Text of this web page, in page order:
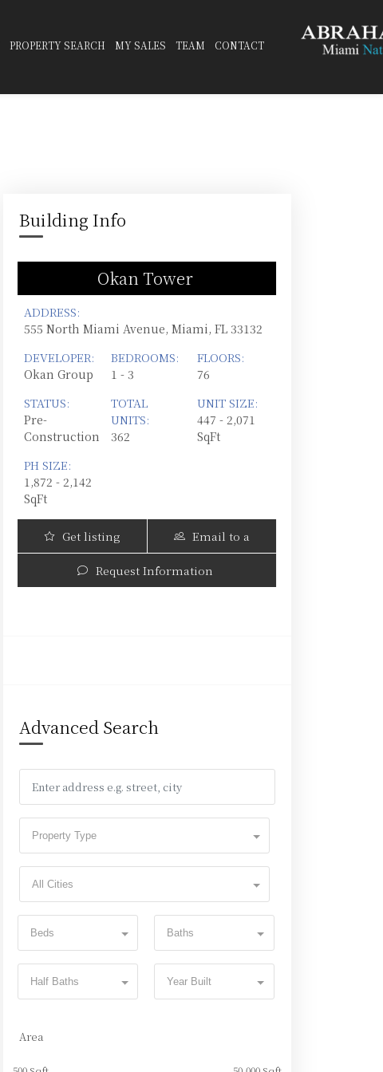
PROPERTY SEARCH MY SALES TEAM CONTACT
Okan Tower | 555 North Miami Avenue, Miami,
Building Info
Okan Tower
ADDRESS:
555 North Miami Avenue, Miami, FL 33132
DEVELOPER:
Okan Group
BEDROOMS:
1 - 3
FLOORS:
76
STATUS:
Pre-
Construction
TOTAL
UNITS:
362
UNIT SIZE:
447 - 2,071
SqFt
PH SIZE:
1,872 - 2,142
SqFt
Get listing
Updates
Email to a
Friend
Request Information
Advanced Search
Property Type
All Cities
Beds Baths
Half Baths Year Built
Area